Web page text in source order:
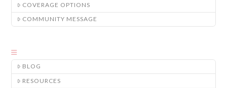
COVERAGE OPTIONS
COMMUNITY MESSAGE
BLOG
RESOURCES